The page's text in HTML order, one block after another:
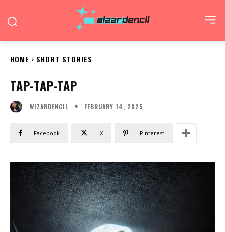
HOME SHORT STORIES
TAP-TAP-TAP
WIZARDENCIL FEBRUARY 14, 2025
Facebook X Pinterest